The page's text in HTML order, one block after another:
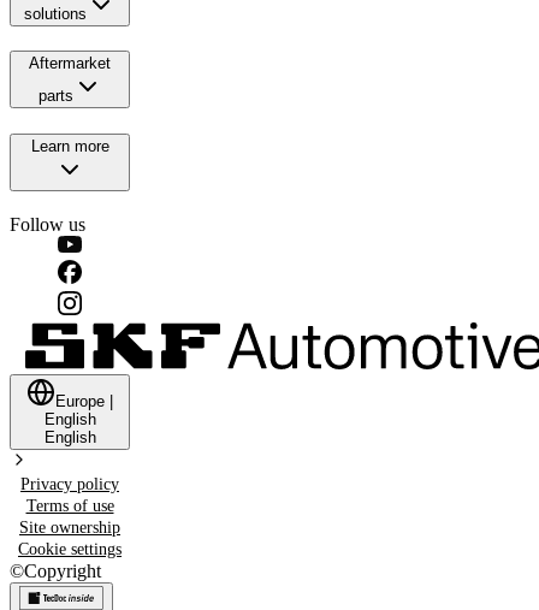
solutions
Aftermarket
parts
Learn more
Follow us
Europe
English
English
Privacy policy
Terms of use
Site ownership
Cookie settings
©Copyright